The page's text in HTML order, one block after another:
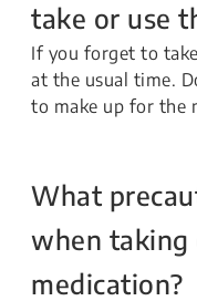
take or use
If you forget to
at the usual time.
to make up for the
What
when taking
medication?